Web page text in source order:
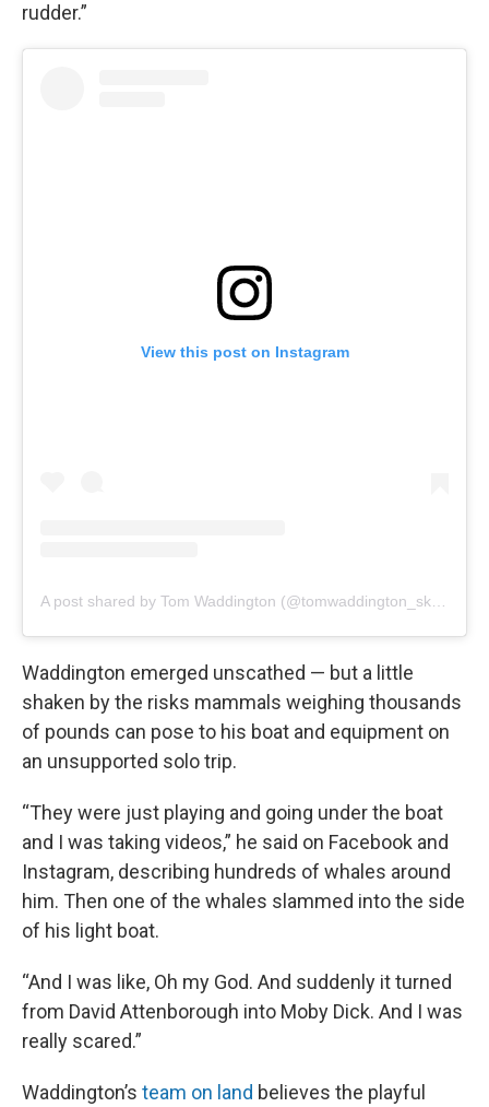
rudder.”
View this post on Instagram
Waddington emerged unscathed — but a little
shaken by the risks mammals weighing thousands
of pounds can pose to his boat and equipment on
an unsupported solo trip.
“They were just playing and going under the boat
and I was taking videos,” he said on Facebook and
Instagram, describing hundreds of whales around
him. Then one of the whales slammed into the side
of his light boat.
“And I was like, Oh my God. And suddenly it turned
from David Attenborough into Moby Dick. And I was
really scared.”
Waddington’s team on land believes the playful